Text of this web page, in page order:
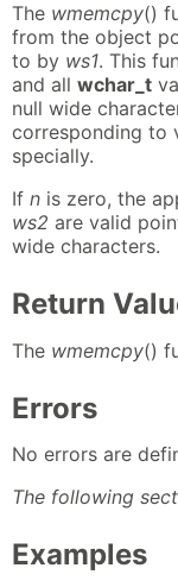
The wmemcpy()
from the object
to by ws1. This
and all wchar_t
null wide
corresponding to
specially.
If n is zero, the
ws2 are valid
wide characters.
Return
The wmemcpy()
Errors
No errors are
The following
Examples